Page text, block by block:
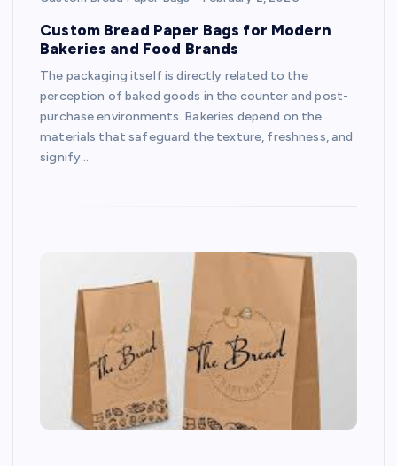
Custom Bread Paper Bags for Modern
Bakeries and Food Brands
The packaging itself is directly related to the
perception of baked goods in the counter and post-
purchase environments. Bakeries depend on the
materials that safeguard the texture, freshness, and
signify…